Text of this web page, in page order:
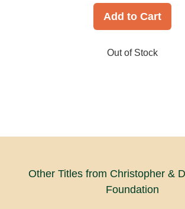
Add to Cart
Out of Stock
Other Titles from Christopher &
Foundation